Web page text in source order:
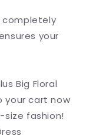
completely
your
Big Floral
your cart now
size fashion!